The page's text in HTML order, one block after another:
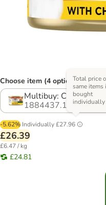
Choose item (4 options)
Multibuy: Chicken
1884437.1
-5.62% Individually£27.96
Total price
same items
bought
individually
£26.39
£6.47 / kg
£24.81